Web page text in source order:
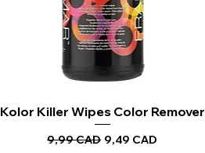
Vista rápida
Kolor Killer Wipes Color Remover
Precio
9,99 CAD Precio de oferta
9,49 CAD